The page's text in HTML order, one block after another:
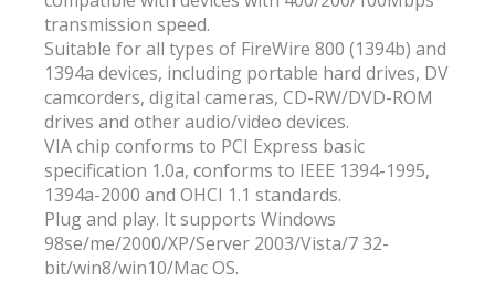
transmission speed.
Suitable for all types of FireWire 800 (1394b) and
1394a devices, including portable hard drives, DV
camcorders, digital cameras, CD-RW/DVD-ROM
drives and other audio/video devices.
VIA chip conforms to PCI Express basic
specification 1.0a, conforms to IEEE 1394-1995,
1394a-2000 and OHCI 1.1 standards.
Plug and play. It supports Windows
98se/me/2000/XP/Server 2003/Vista/7 32-
bit/win8/win10/Mac OS.